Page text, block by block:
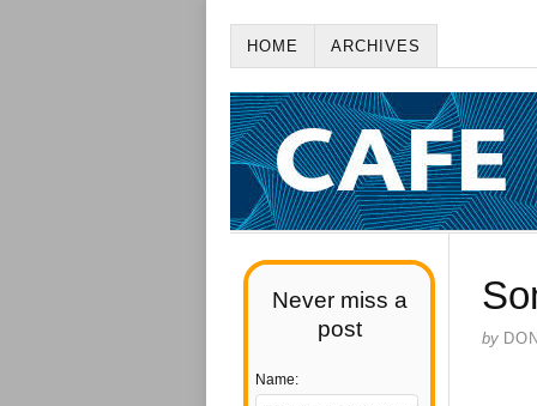
HOME ARCHIVES
Never miss a
post
Name:
by